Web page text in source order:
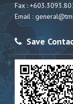
Fax :
Email :
Save